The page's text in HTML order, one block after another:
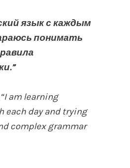
язык с каждым
понимать
am learning
each day and trying
complex grammar